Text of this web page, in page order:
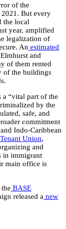
of the
But every
the local
year, amplified
legalization of
An estimated
and
of them rented
of the buildings
a “vital part of the
by the
safe, and
commitment
Indo-Caribbean
Union,
and
in immigrant
main office is
BASE
released a new